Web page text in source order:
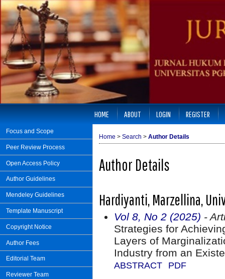
Focus and Scope
Peer Review Process
Open Access Policy
Author Guidelines
Mendeley Guidelines
Template Manuscript
Copyright Notice
Author Fees
Editorial Team
Reviewer Team
HOME ABOUT LOGIN REGISTER
Home > Search > Author Details
Author Details
Hardiyanti, Marzellina,
Vol 8, No 2 (2025) -
Strategies for
Layers of
Industry from an
ABSTRACT PDF